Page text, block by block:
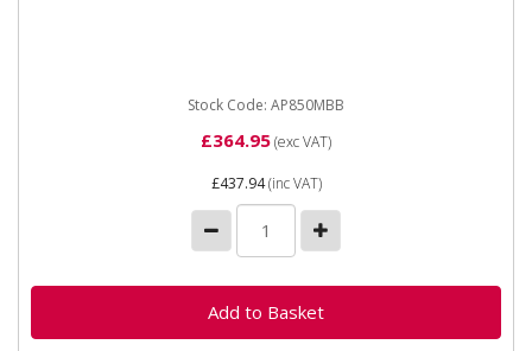
Stock Code: AP850MBB
£364.95(exc VAT)
£437.94(inc VAT)